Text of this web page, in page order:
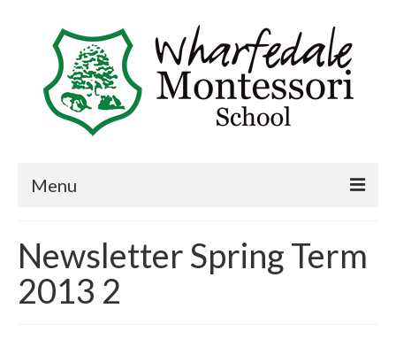
Menu
Book a visit
About Us
Newsletter Spring Term
2013 2